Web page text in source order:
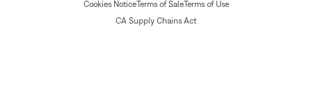
Cookies NoticeTerms of SaleTerms of Use
CA Supply Chains Act